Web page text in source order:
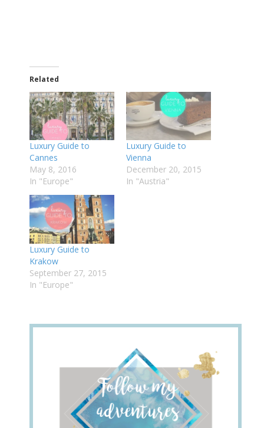
Related
Luxury Guide to
Cannes
May 8, 2016
In "Europe"
Luxury Guide to
Vienna
December 20, 2015
In "Austria"
Luxury Guide to
Krakow
September 27, 2015
In "Europe"